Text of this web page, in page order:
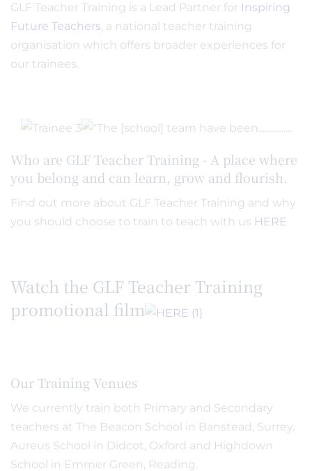
GLF Teacher Training is a Lead Partner for Inspiring
Future Teachers, a national teacher training
organisation which offers broader experiences for
our trainees.
Who are GLF Teacher Training - A place where
you belong and can learn, grow and flourish.
Find out more about GLF Teacher Training and why
you should choose to train to teach with us HERE
Watch the GLF Teacher Training
promotional film
Our Training Venues
We currently train both Primary and Secondary
teachers at The Beacon School in Banstead, Surrey,
Aureus School in Didcot, Oxford and Highdown
School in Emmer Green, Reading.